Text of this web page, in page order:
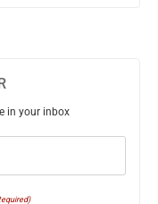
in your inbox